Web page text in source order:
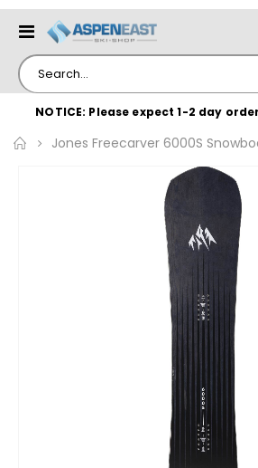
Toggle
NOTICE: Please expect 1-2 day
Jones Freecarver 6000S